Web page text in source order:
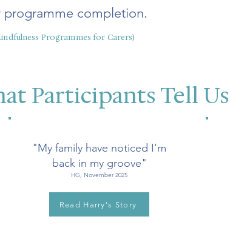
programme completion.
Programmes for Carers)
Participants Tell Us
"My family have noticed I'm
back in my groove"
HG, November 2025
Read Harry's Story